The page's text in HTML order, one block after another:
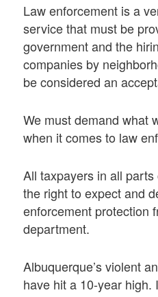
Law enforcement is a
service that must be
government and the
companies by
be considered an
We must demand what
when it comes to law
All taxpayers in all
the right to expect and
enforcement protection
department.
Albuquerque’s violent
have hit a 10-year high.